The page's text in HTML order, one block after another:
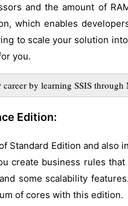
and the amount of
which enables
to scale your solution
you.
career by learning SSIS
Edition:
Standard Edition and also
create business rules
some scalability
of cores with this edition.